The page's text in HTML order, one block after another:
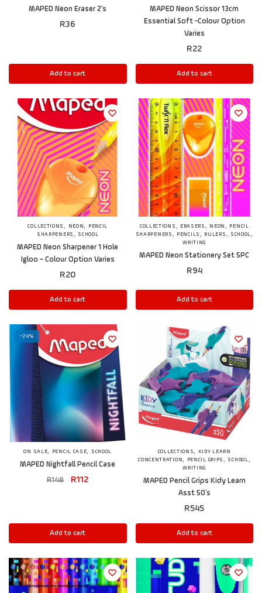
MAPED Neon Eraser 2’s
R36
Add to cart
MAPED Neon Scissor 13cm
Essential Soft -Colour Option
Varies
R22
Add to cart
COLLECTIONS , NEON ,
PENCIL
SHARPENERS , SCHOOL
MAPED Neon Sharpener 1 Hole
Igloo – Colour Option Varies
R20
Add to cart
COLLECTIONS , ERASERS , NEON ,
PENCIL
SHARPENERS , PENCILS , RULERS , SCHOOL ,
WRITING
MAPED Neon Stationery Set 5PC
R94
Add to cart
-24%
ON SALE, PENCIL CASE, SCHOOL
MAPED Nightfall Pencil Case
R148 R112
Add to cart
COLLECTIONS,
KIDY LEARN
CONCENTRATION, PENCIL GRIPS , SCHOOL,
WRITING
MAPED Pencil Grips Kidy Learn
Asst 50’s
R545
Add to cart